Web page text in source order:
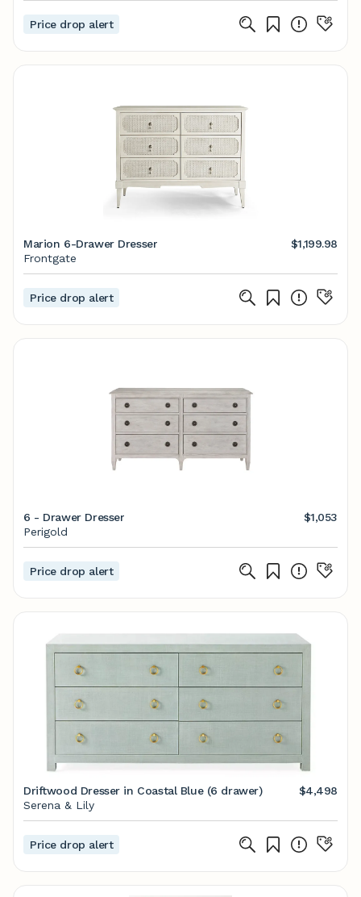
Price drop alert
Marion 6-Drawer Dresser
$1,199.98
Frontgate
Price drop alert
6 - Drawer Dresser
$1,053
Perigold
Price drop alert
Driftwood Dresser in Coastal Blue (6 drawer)
$4,498
Serena & Lily
Price drop alert